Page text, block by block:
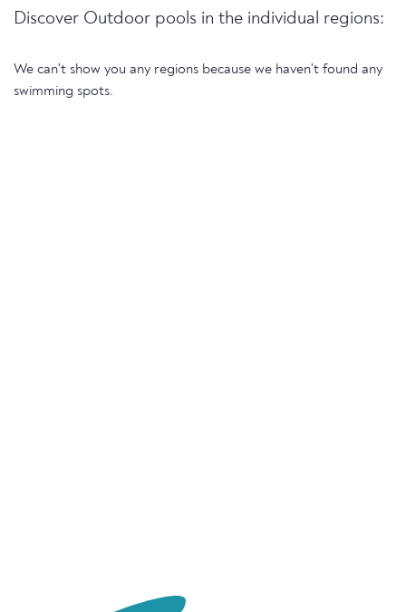
Discover Outdoor pools in the individual regions:
We can't show you any regions because we haven't found any
swimming spots.